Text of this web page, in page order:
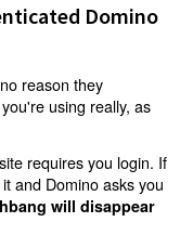
Domino
reason they
using really, as
requires you login. If
and Domino asks you
will disappear